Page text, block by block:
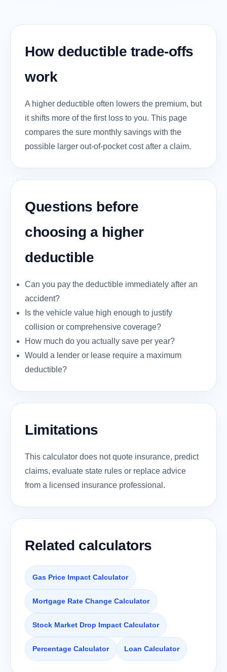
How deductible trade-offs
work
A higher deductible often lowers the premium, but
it shifts more of the first loss to you. This page
compares the sure monthly savings with the
possible larger out-of-pocket cost after a claim.
Questions before
choosing a higher
deductible
Can you pay the deductible immediately after an
accident?
Is the vehicle value high enough to justify
collision or comprehensive coverage?
How much do you actually save per year?
Would a lender or lease require a maximum
deductible?
Limitations
This calculator does not quote insurance, predict
claims, evaluate state rules or replace advice
from a licensed insurance professional.
Related calculators
Gas Price Impact Calculator
Mortgage Rate Change Calculator
Stock Market Drop Impact Calculator
Percentage Calculator Loan Calculator